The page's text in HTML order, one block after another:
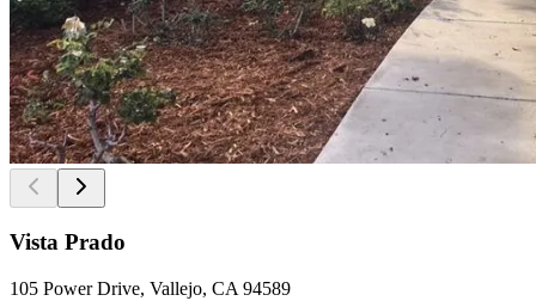
Vista Prado
105 Power Drive, Vallejo, CA 94589